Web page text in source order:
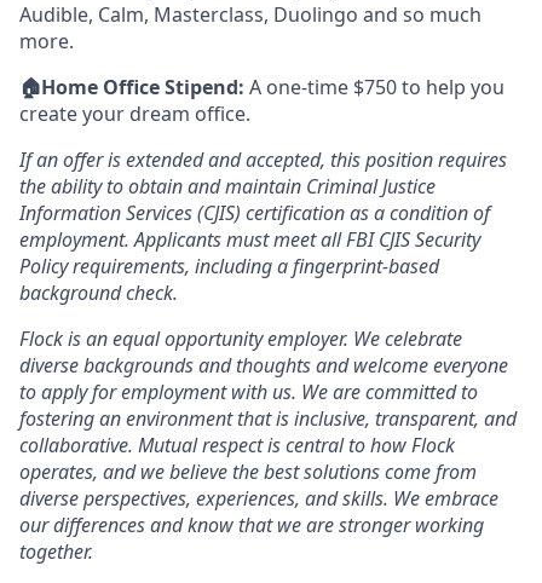
Audible, Calm, Masterclass, Duolingo and so much
more.
🏠Home Office Stipend: A one-time $750 to help you
create your dream office.
If an offer is extended and accepted, this position requires
the ability to obtain and maintain Criminal Justice
Information Services (CJIS) certification as a condition of
employment. Applicants must meet all FBI CJIS Security
Policy requirements, including a fingerprint-based
background check.
Flock is an equal opportunity employer. We celebrate
diverse backgrounds and thoughts and welcome everyone
to apply for employment with us. We are committed to
fostering an environment that is inclusive, transparent, and
collaborative. Mutual respect is central to how Flock
operates, and we believe the best solutions come from
diverse perspectives, experiences, and skills. We embrace
our differences and know that we are stronger working
together.